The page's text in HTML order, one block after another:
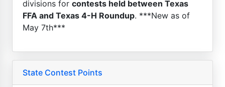
divisions for contests held between Texas
FFA and Texas 4-H Roundup. ***New as of
May 7th***
State Contest Points